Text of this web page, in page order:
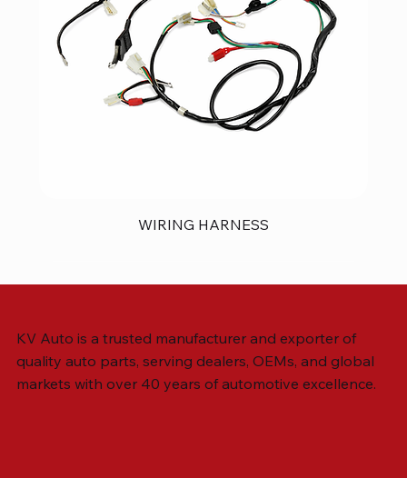
WIRING HARNESS
KV Auto is a trusted manufacturer and exporter of
quality auto parts, serving dealers, OEMs, and global
markets with over 40 years of automotive excellence.